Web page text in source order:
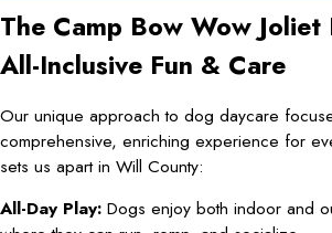
The Camp Bow Wow
All-Inclusive Fun & Care
Our unique approach to dog daycare
comprehensive, enriching experience for
sets us apart in Will County:
All-Day Play: Dogs enjoy both indoor and